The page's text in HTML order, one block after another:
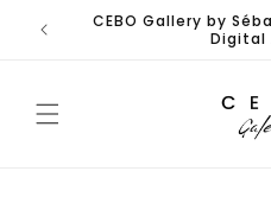
Skip to
content
CEBO Gallery by
Digital